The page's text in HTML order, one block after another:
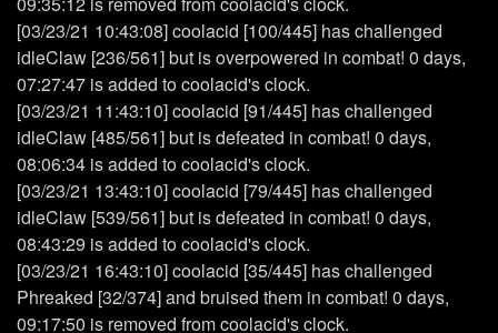
[03/23/21 10:43:08] coolacid [100/445] has challenged
idleClaw [236/561] but is overpowered in combat! 0 days,
07:27:47 is added to coolacid's clock.
[03/23/21 11:43:10] coolacid [91/445] has challenged
idleClaw [485/561] but is defeated in combat! 0 days,
08:06:34 is added to coolacid's clock.
[03/23/21 13:43:10] coolacid [79/445] has challenged
idleClaw [539/561] but is defeated in combat! 0 days,
08:43:29 is added to coolacid's clock.
[03/23/21 16:43:10] coolacid [35/445] has challenged
Phreaked [32/374] and bruised them in combat! 0 days,
09:17:50 is removed from coolacid's clock.